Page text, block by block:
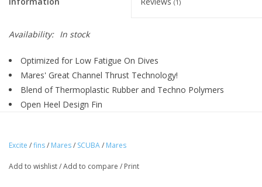
(1)
Availability: In stock
Optimized for Low Fatigue On Dives
Mares' Great Channel Thrust Technology!
Blend of Thermoplastic Rubber and Techno Polymers
Open Heel Design Fin
Excite /fins/ Mares/ SCUBA/ Mares
Add to wishlist/Add to compare / Print